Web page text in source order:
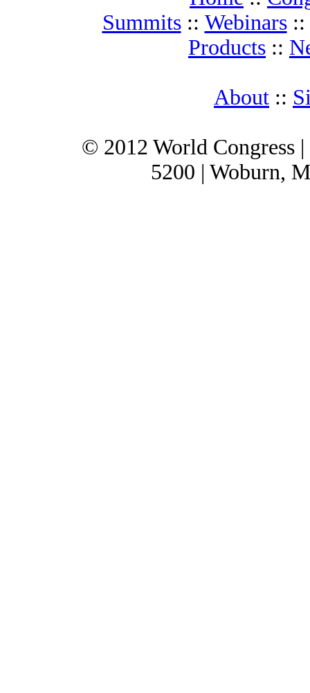
Summits:: Webinars::
Products ::
About ::
© 2012 World Congress
5200 | Woburn,